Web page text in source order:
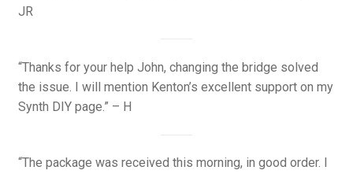
JR
“Thanks for your help John, changing the bridge solved
the issue. I will mention Kenton’s excellent support on my
Synth DIY page.” – H
“The package was received this morning, in good order. I